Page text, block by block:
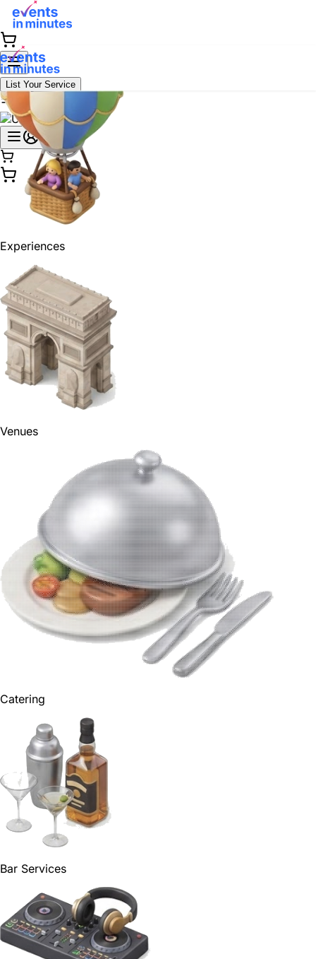
List Your Service
Experiences
Venues
Catering
Bar Services